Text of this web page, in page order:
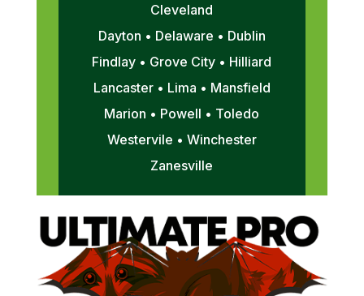
Cleveland
Dayton • Delaware • Dublin
Findlay • Grove City • Hilliard
Lancaster • Lima • Mansfield
Marion • Powell • Toledo
Westervile • Winchester
Zanesville